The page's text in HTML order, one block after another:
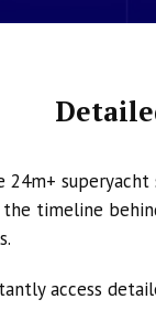
24m+
timeline
access